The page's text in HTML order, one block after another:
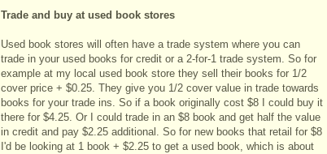
Trade and buy at used book stores
Used book stores will often have a trade system where you can
trade in your used books for credit or a 2-for-1 trade system. So for
example at my local used book store they sell their books for 1/2
cover price + $0.25. They give you 1/2 cover value in trade towards
books for your trade ins. So if a book originally cost $8 I could buy it
there for $4.25. Or I could trade in an $8 book and get half the value
in credit and pay $2.25 additional. So for new books that retail for $8
I'd be looking at 1 book + $2.25 to get a used book, which is about